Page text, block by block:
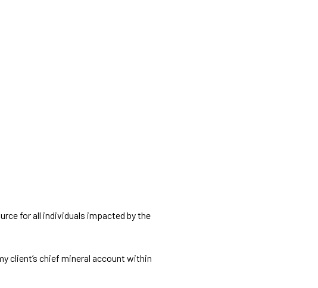
for all individuals impacted by the
client’s chief mineral account within